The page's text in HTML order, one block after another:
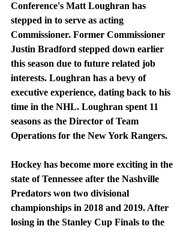
Conference's Matt Loughran has
stepped in to serve as acting
Commissioner. Former Commissioner
Justin Bradford stepped down earlier
this season due to future related job
interests. Loughran has a bevy of
executive experience, dating back to his
time in the NHL. Loughran spent 11
seasons as the Director of Team
Operations for the New York Rangers.
Hockey has become more exciting in the
state of Tennessee after the Nashville
Predators won two divisional
championships in 2018 and 2019. After
losing in the Stanley Cup Finals to the